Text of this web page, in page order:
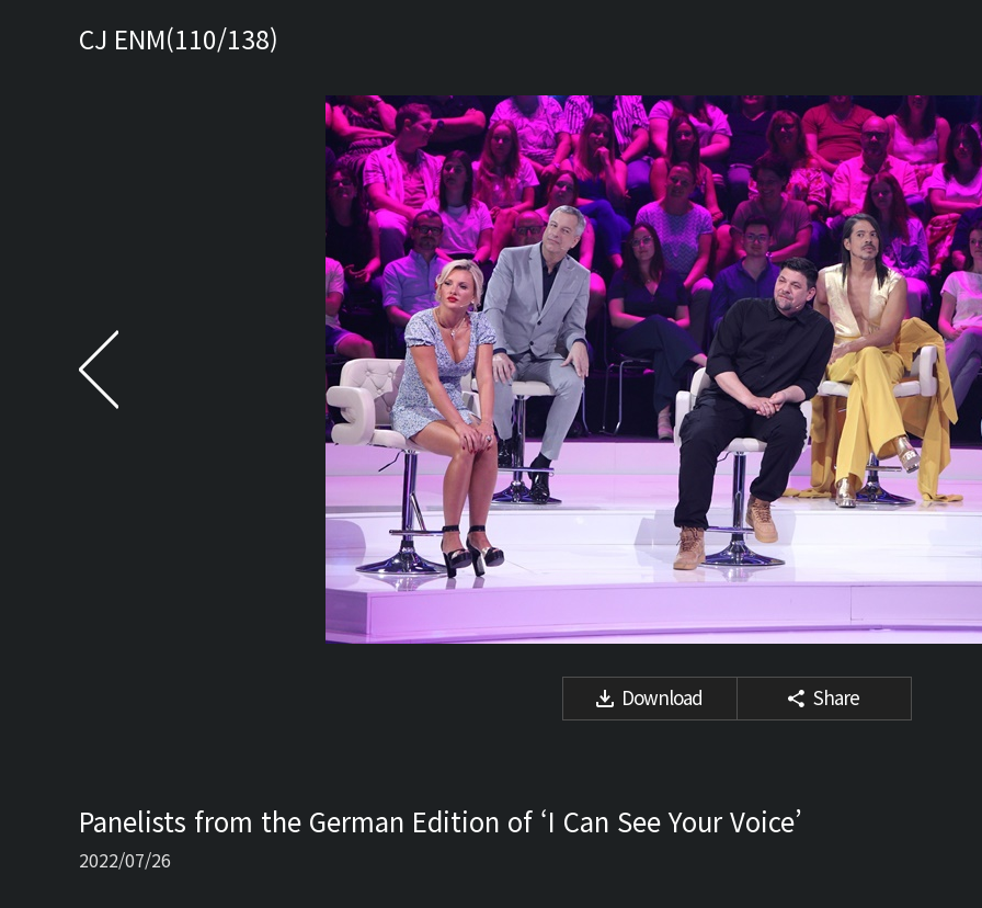
CJ ENM(110/138)
Download Share
Panelists from the German Edition of ‘I Can See Your Voice’
2022/07/26